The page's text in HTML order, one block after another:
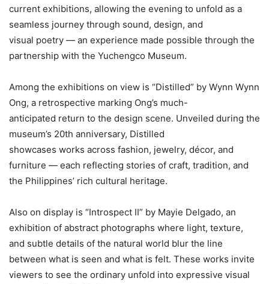
current exhibitions, allowing the evening to unfold as a
seamless journey through sound, design, and
visual poetry — an experience made possible through the
partnership with the Yuchengco Museum.
Among the exhibitions on view is “Distilled” by Wynn Wynn
Ong, a retrospective marking Ong’s much-
anticipated return to the design scene. Unveiled during the
museum’s 20th anniversary, Distilled
showcases works across fashion, jewelry, décor, and
furniture — each reflecting stories of craft, tradition, and
the Philippines’ rich cultural heritage.
Also on display is “Introspect II” by Mayie Delgado, an
exhibition of abstract photographs where light, texture,
and subtle details of the natural world blur the line
between what is seen and what is felt. These works invite
viewers to see the ordinary unfold into expressive visual